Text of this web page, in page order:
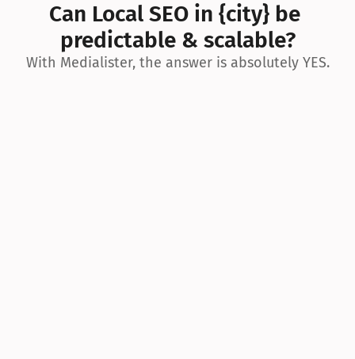
Can Local SEO in {city} be
predictable & scalable?
With Medialister, the answer is absolutely YES.